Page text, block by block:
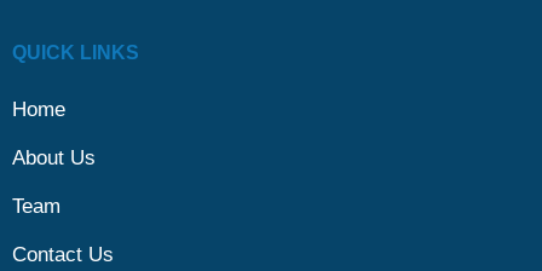
QUICK LINKS
Home
About Us
Team
Contact Us